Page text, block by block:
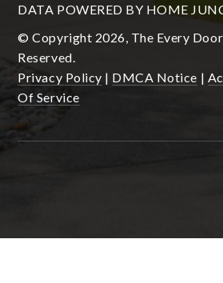
DATA POWERED BY HOME
© Copyright 2026, The Every
Reserved.
Privacy Policy | DMCA Notice |
Of Service